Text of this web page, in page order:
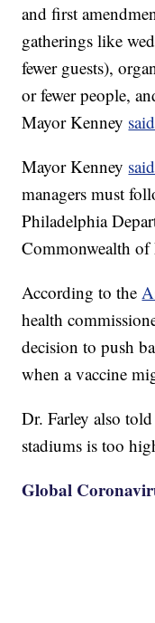
and first
gatherings like
fewer guests),
or fewer people,
Mayor Kenney said
Mayor Kenney said
managers must
Philadelphia
Commonwealth of
According to the
health
decision to push
when a vaccine
Dr. Farley also
stadiums is too
Global